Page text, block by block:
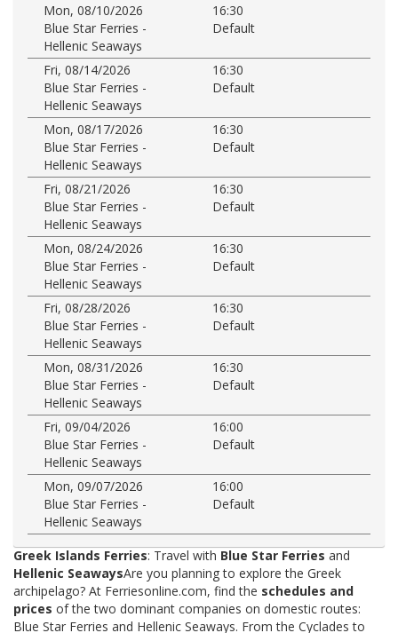
Mon, 08/10/2026
16:30
Blue Star Ferries -
Hellenic Seaways
Default
Fri, 08/14/2026
16:30
Blue Star Ferries -
Hellenic Seaways
Default
Mon, 08/17/2026
16:30
Blue Star Ferries -
Hellenic Seaways
Default
Fri, 08/21/2026
16:30
Blue Star Ferries -
Hellenic Seaways
Default
Mon, 08/24/2026
16:30
Blue Star Ferries -
Hellenic Seaways
Default
Fri, 08/28/2026
16:30
Blue Star Ferries -
Hellenic Seaways
Default
Mon, 08/31/2026
16:30
Blue Star Ferries -
Hellenic Seaways
Default
Fri, 09/04/2026
16:00
Blue Star Ferries -
Hellenic Seaways
Default
Mon, 09/07/2026
16:00
Blue Star Ferries -
Hellenic Seaways
Default
Greek Islands Ferries: Travel with Blue Star Ferries and
Hellenic SeawaysAre you planning to explore the Greek
archipelago? At Ferriesonline.com, find the schedules and
prices of the two dominant companies on domestic routes:
Blue Star Ferries and Hellenic Seaways. From the Cyclades to